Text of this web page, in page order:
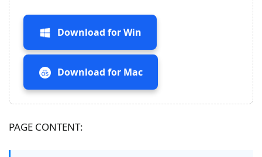
Download for Win
Download for Mac
PAGE CONTENT: